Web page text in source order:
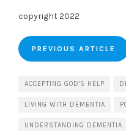
copyright 2022
PREVIOUS ARTICLE
ACCEPTING GOD'S HELP
LIVING WITH DEMENTIA
UNDERSTANDING DEMENTIA